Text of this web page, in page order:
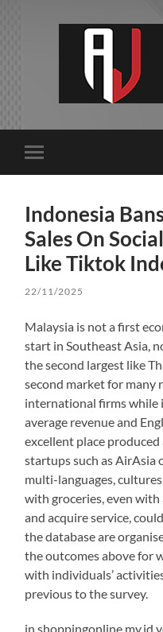
Toggle
mobile
Indonesia
Sales On
Like Tiktok
22/11/2025
Malaysia is not a first
start in Southeast Asia,
the second largest like
second market for many
international firms while
average revenue and
excellent place
startups such as AirAsia
multi-languages,
with groceries, even
and acquire service,
the database are
the outcomes above for
with individuals’
previous to the survey.
in shoppingonline.my.id